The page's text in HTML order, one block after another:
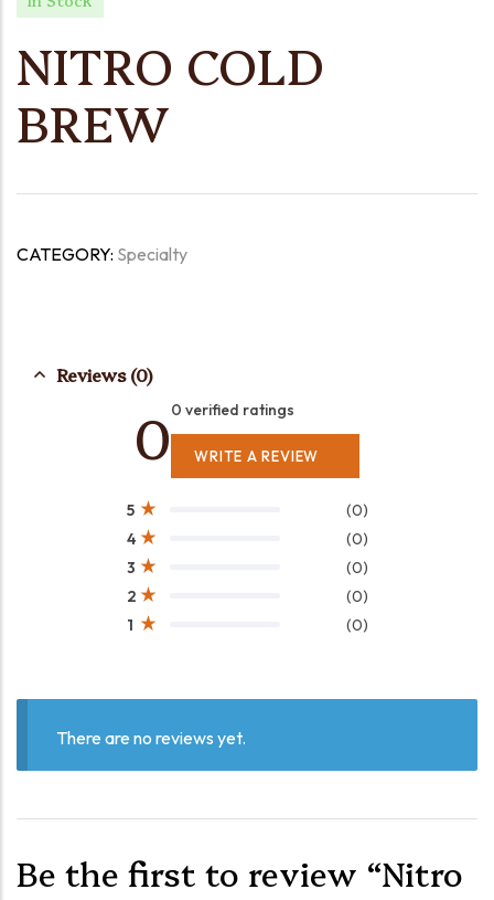
NITRO COLD
BREW
CATEGORY: Specialty
Reviews (0)
00 verified ratings
WRITE A REVIEW
1 (0)
2 (0)
3 (0)
4 (0)
5 (0)
There are no reviews yet.
Be the first to review “Nitro